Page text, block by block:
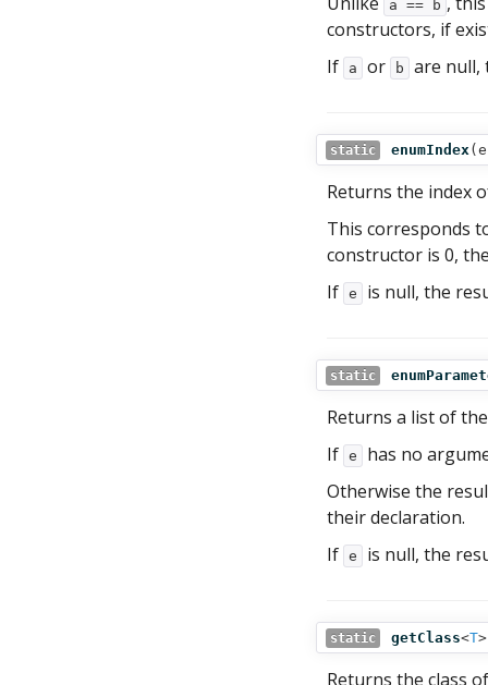
a == b
constructors, if
If
a or b are null,
static enumIndex(
Returns the index
This corresponds
constructor is 0,
If e is null, the
static
Returns a list of
If e
has no
Otherwise the
their declaration.
If e is null, the
static getClass<T
Returns the class